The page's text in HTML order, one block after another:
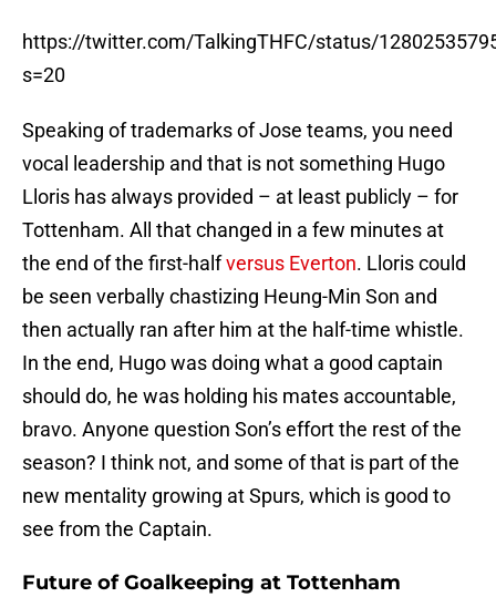
https://twitter.com/TalkingTHFC/status/
s=20
Speaking of trademarks of Jose teams, you need
vocal leadership and that is not something Hugo
Lloris has always provided – at least publicly – for
Tottenham. All that changed in a few minutes at
the end of the first-halfversus Everton. Lloris could
be seen verbally chastizing Heung-Min Son and
then actually ran after him at the half-time whistle.
In the end, Hugo was doing what a good captain
should do, he was holding his mates accountable,
bravo. Anyone question Son’s effort the rest of the
season? I think not, and some of that is part of the
new mentality growing at Spurs, which is good to
see from the Captain.
Future of Goalkeeping at Tottenham